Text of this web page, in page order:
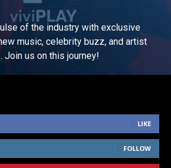
of the industry with exclusive
music, celebrity buzz, and artist
Join us on this journey!
LIKE
FOLLOW